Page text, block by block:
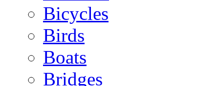
Bicycles
Birds
Boats
Bridges